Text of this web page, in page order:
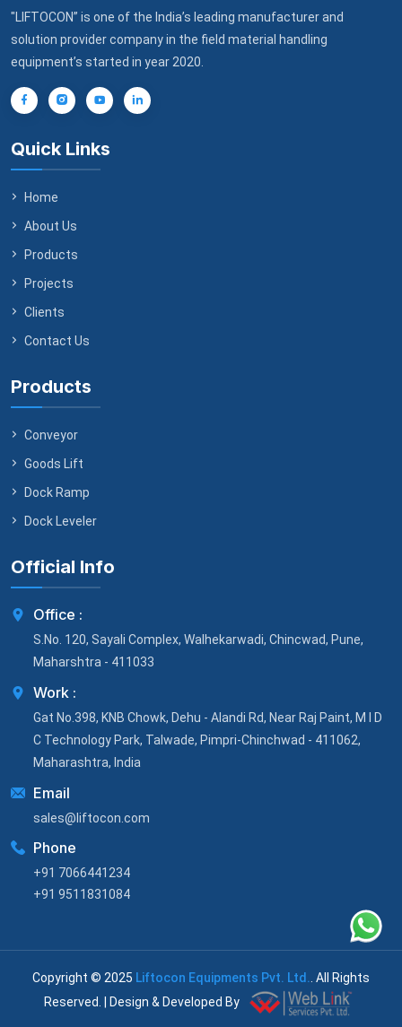
"LIFTOCON” is one of the India’s leading manufacturer and
solution provider company in the field material handling
equipment’s started in year 2020.
Quick Links
Home
About Us
Products
Projects
Clients
Contact Us
Products
Conveyor
Goods Lift
Dock Ramp
Dock Leveler
Official Info
Office :
S.No. 120, Sayali Complex, Walhekarwadi, Chincwad, Pune,
Maharshtra - 411033
Work :
Gat No.398, KNB Chowk, Dehu - Alandi Rd, Near Raj Paint, M I D
C Technology Park, Talwade, Pimpri-Chinchwad - 411062,
Maharashtra, India
Email
sales@liftocon.com
Phone
+91 7066441234
+91 9511831084
Copyright © 2025 Liftocon Equipments Pvt. Ltd.. All Rights
Reserved. | Design & Developed By